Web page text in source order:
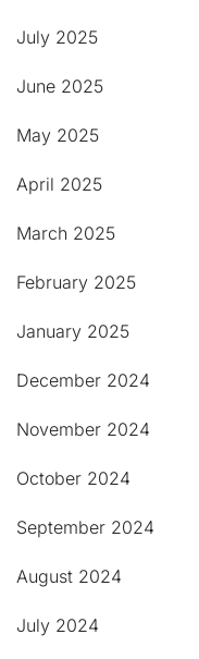
July 2025
June 2025
May 2025
April 2025
March 2025
February 2025
January 2025
December 2024
November 2024
October 2024
September 2024
August 2024
July 2024